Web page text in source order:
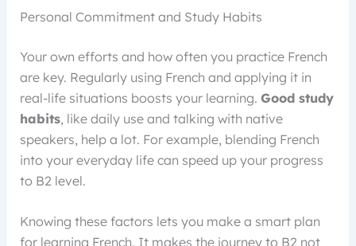
Personal Commitment and Study Habits
Your own efforts and how often you practice French
are key. Regularly using French and applying it in
real-life situations boosts your learning. Good study
habits, like daily use and talking with native
speakers, help a lot. For example, blending French
into your everyday life can speed up your progress
to B2 level.
Knowing these factors lets you make a smart plan
for learning French. It makes the journey to B2 not